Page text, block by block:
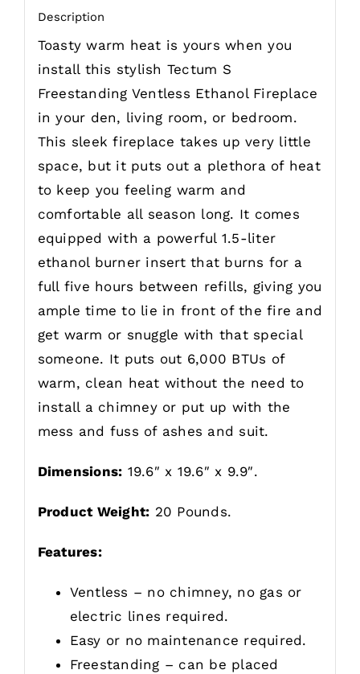
Description
Toasty warm heat is yours when you
install this stylish Tectum S
Freestanding Ventless Ethanol Fireplace
in your den, living room, or bedroom.
This sleek fireplace takes up very little
space, but it puts out a plethora of heat
to keep you feeling warm and
comfortable all season long. It comes
equipped with a powerful 1.5-liter
ethanol burner insert that burns for a
full five hours between refills, giving you
ample time to lie in front of the fire and
get warm or snuggle with that special
someone. It puts out 6,000 BTUs of
warm, clean heat without the need to
install a chimney or put up with the
mess and fuss of ashes and suit.
Dimensions: 19.6″ x 19.6″ x 9.9″.
Product Weight: 20 Pounds.
Features:
Ventless – no chimney, no gas or
electric lines required.
Easy or no maintenance required.
Freestanding – can be placed